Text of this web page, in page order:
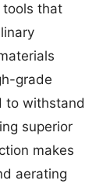
tools that
grade
to withstand
superior
makes
aerating